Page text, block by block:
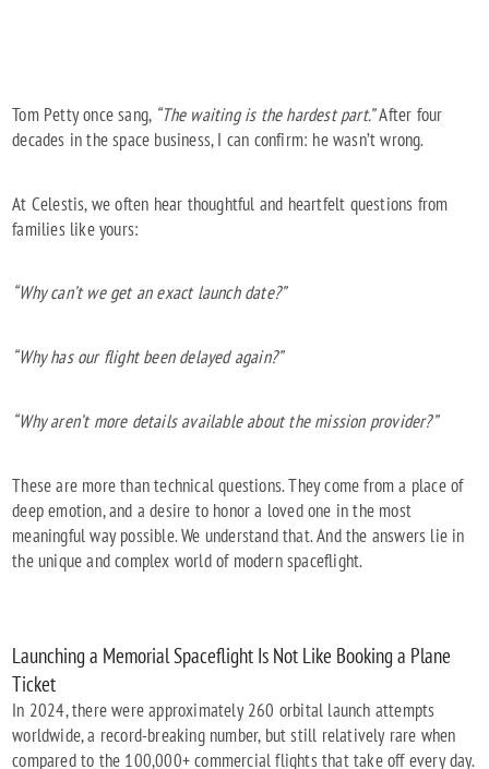
Tom Petty once sang, “The waiting is the hardest part.”After four
decades in the space business, I can confirm: he wasn’t wrong.
At Celestis, we often hear thoughtful and heartfelt questions from
families like yours:
“Why can’t we get an exact launch date?”
“Why has our flight been delayed again?”
“Why aren’t more details available about the mission provider?”
These are more than technical questions. They come from a place of
deep emotion, and a desire to honor a loved one in the most
meaningful way possible. We understand that. And the answers lie in
the unique and complex world of modern spaceflight.
Launching a Memorial Spaceflight Is Not Like Booking a Plane
Ticket
In 2024, there were approximately 260 orbital launch attempts
worldwide, a record-breaking number, but still relatively rare when
compared to the 100,000+ commercial flights that take off every day.